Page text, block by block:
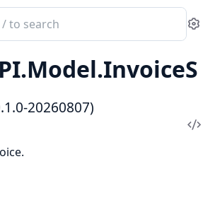
20260807)